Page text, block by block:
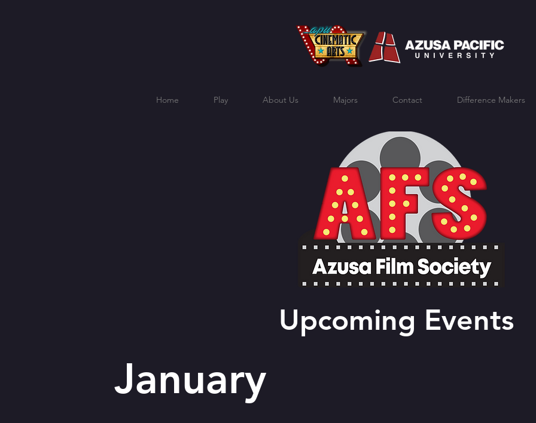
Home Play About Us Majors Contact Difference Makers
Upcoming Events
January